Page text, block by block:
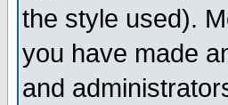
the style used).
you have made
and